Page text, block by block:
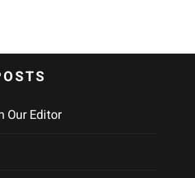
Our Editor